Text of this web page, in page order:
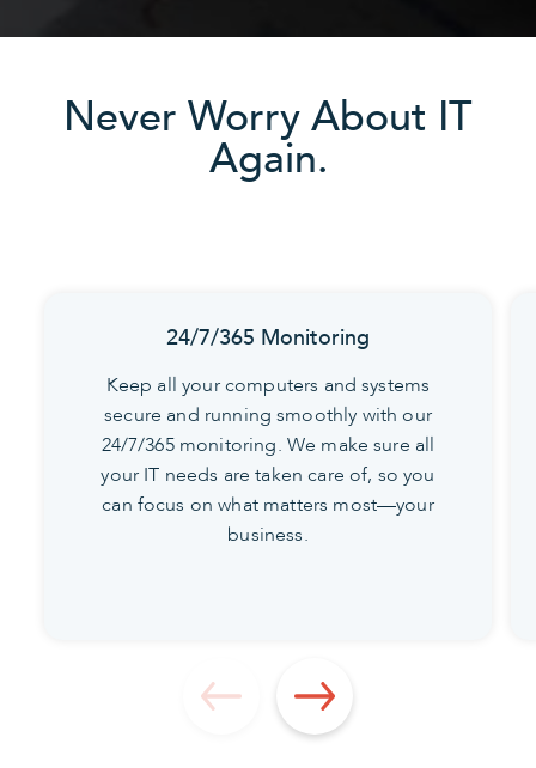
Never Worry About IT
Again.
24/7/365 Monitoring
Keep all your computers and systems
secure and running smoothly with our
24/7/365 monitoring. We make sure all
your IT needs are taken care of, so you
can focus on what matters most—your
business.